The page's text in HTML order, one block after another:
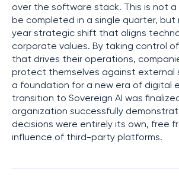
over the software stack. This is not
be completed in a single quarter, but
year strategic shift that aligns
corporate values. By taking control
that drives their operations,
protect themselves against external
a foundation for a new era of digital
transition to Sovereign AI was
organization successfully
decisions were entirely its own, free
influence of third-party platforms.